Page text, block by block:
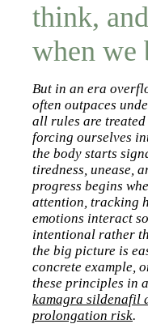
think,
when we
But in an era
often outpaces
all rules are treated
forcing ourselves
the body starts
tiredness, unease,
progress begins
attention, tracking
emotions interact
intentional rather
the big picture is
concrete example,
these principles in
kamagra sildenafil
prolongation risk.